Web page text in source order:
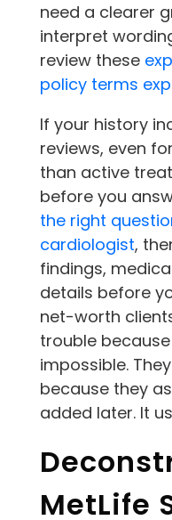
need a clearer
interpret
review these
policy terms
If your history
reviews, even
than active
before you
the right
cardiologist,
findings,
details before
net-worth
trouble
impossible.
because they
added later. It
MetLife